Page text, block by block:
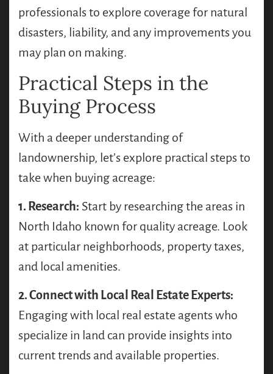
professionals to explore coverage for natural
disasters, liability, and any improvements you
may plan on making.
Practical Steps in the
Buying Process
With a deeper understanding of
landownership, let’s explore practical steps to
take when buying acreage:
1. Research: Start by researching the areas in
North Idaho known for quality acreage. Look
at particular neighborhoods, property taxes,
and local amenities.
2. Connect with Local Real Estate Experts:
Engaging with local real estate agents who
specialize in land can provide insights into
current trends and available properties.